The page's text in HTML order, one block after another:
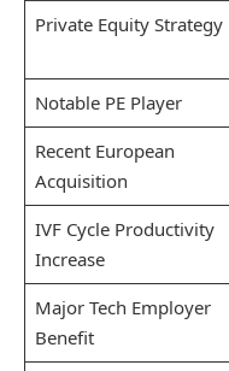
Private Equity Strategy
Notable PE Player
Recent European
Acquisition
IVF Cycle Productivity
Increase
Major Tech Employer
Benefit